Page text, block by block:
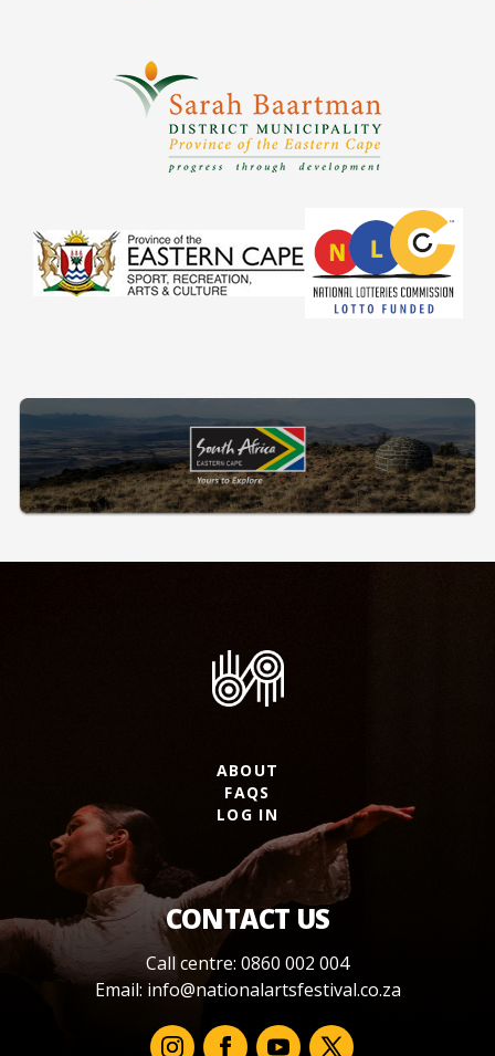
ABOUT
FAQS
LOG IN
CONTACT US
Call centre: 0860 002 004
Email: info@nationalartsfestival.co.za